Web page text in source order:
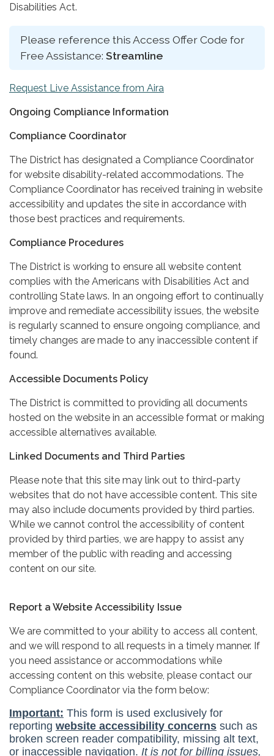
Disabilities Act.
Please reference this Access Offer Code for
Free Assistance: Streamline
Request Live Assistance from Aira
Ongoing Compliance Information
Compliance Coordinator
The District has designated a Compliance Coordinator
for website disability-related accommodations. The
Compliance Coordinator has received training in website
accessibility and updates the site in accordance with
those best practices and requirements.
Compliance Procedures
The District is working to ensure all website content
complies with the Americans with Disabilities Act and
controlling State laws. In an ongoing effort to continually
improve and remediate accessibility issues, the website
is regularly scanned to ensure ongoing compliance, and
timely changes are made to any inaccessible content if
found.
Accessible Documents Policy
The District is committed to providing all documents
hosted on the website in an accessible format or making
accessible alternatives available.
Linked Documents and Third Parties
Please note that this site may link out to third-party
websites that do not have accessible content. This site
may also include documents provided by third parties.
While we cannot control the accessibility of content
provided by third parties, we are happy to assist any
member of the public with reading and accessing
content on our site.
Report a Website Accessibility Issue
We are committed to your ability to access all content,
and we will respond to all requests in a timely manner. If
you need assistance or accommodations while
accessing content on this website, please contact our
Compliance Coordinator via the form below: